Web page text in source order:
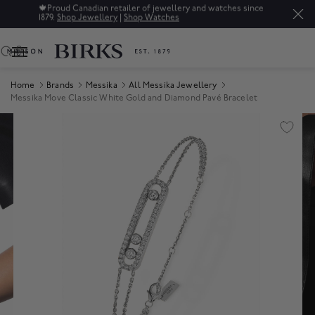
🍁 Proud Canadian retailer of jewellery and watches since
1879. Shop Jewellery | Shop Watches
0
Home Brands Messika
All Messika Jewellery
Messika Move Classic White Gold and Diamond Pavé Bracelet